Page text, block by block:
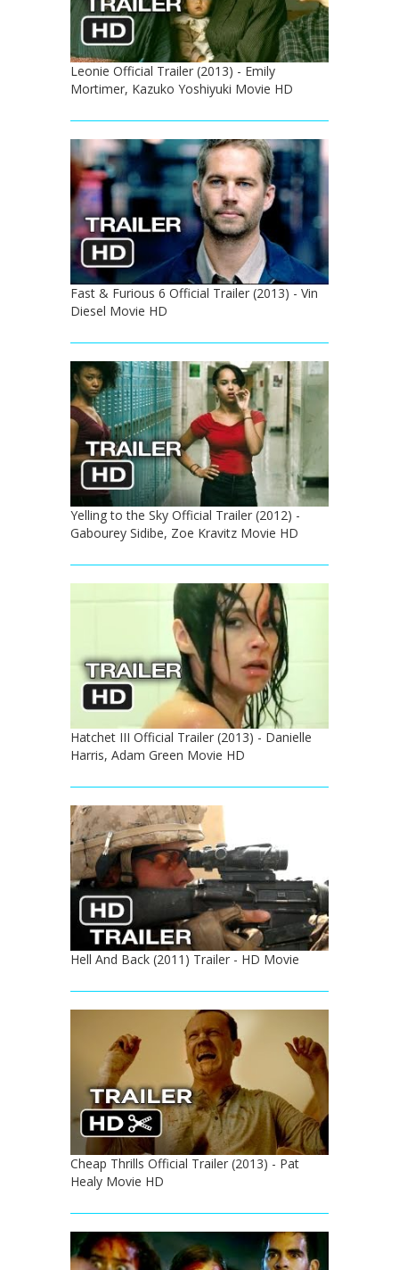
Leonie Official Trailer (2013) - Emily
Mortimer, Kazuko Yoshiyuki Movie HD
Fast & Furious 6 Official Trailer (2013) - Vin
Diesel Movie HD
Yelling to the Sky Official Trailer (2012) -
Gabourey Sidibe, Zoe Kravitz Movie HD
Hatchet III Official Trailer (2013) - Danielle
Harris, Adam Green Movie HD
Hell And Back (2011) Trailer - HD Movie
Cheap Thrills Official Trailer (2013) - Pat
Healy Movie HD